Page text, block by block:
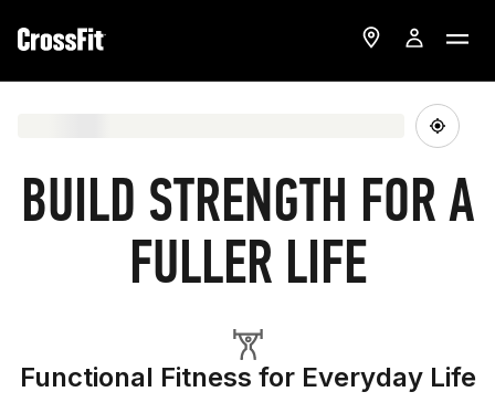
BUILD STRENGTH FOR A
FULLER LIFE
Functional Fitness for Everyday Life